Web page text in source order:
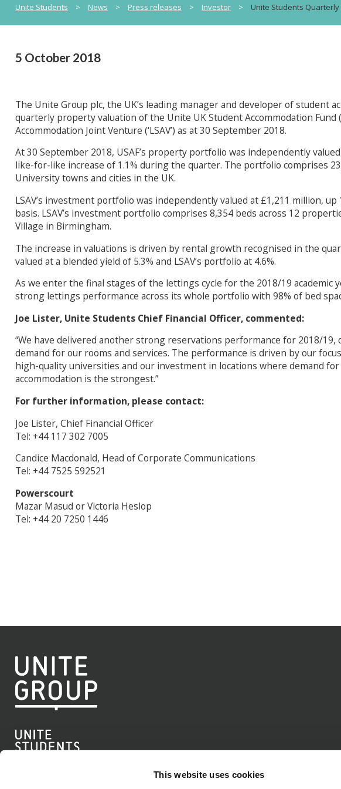
This website uses cookies
Unite Students > News > Press releases > Investor > Unite Students
5 October 2018
The Unite Group plc, the UK’s leading manager and developer of student
quarterly property valuation of the Unite UK Student Accommodation Fund
Accommodation Joint Venture (‘LSAV’) as at 30 September 2018.
At 30 September 2018, USAF’s property portfolio was independently
like-for-like increase of 1.1% during the quarter. The portfolio comprises
University towns and cities in the UK.
LSAV’s investment portfolio was independently valued at £1,211 million,
basis. LSAV’s investment portfolio comprises 8,354 beds across 12
Village in Birmingham.
The increase in valuations is driven by rental growth recognised in the
valued at a blended yield of 5.3% and LSAV’s portfolio at 4.6%.
As we enter the final stages of the lettings cycle for the 2018/19 academic
strong lettings performance across its whole portfolio with 98% of bed
Joe Lister, Unite Students Chief Financial Officer, commented:
“We have delivered another strong reservations performance for 2018/
demand for our rooms and services. The performance is driven by our
high-quality universities and our investment in locations where demand
accommodation is the strongest.”
For further information, please contact:
Joe Lister, Chief Financial Officer
Tel: +44 117 302 7005
Candice Macdonald, Head of Corporate Communications
Tel: +44 7525 592521
Powerscourt
Mazar Masud or Victoria Heslop
Tel: +44 20 7250 1446